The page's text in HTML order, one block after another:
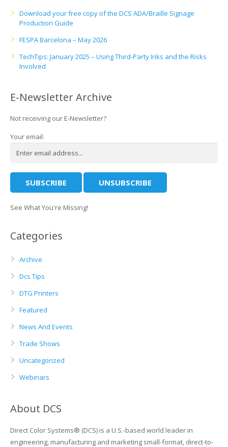
Download your free copy of the DCS ADA/Braille Signage
Production Guide
FESPA Barcelona – May 2026
TechTips: January 2025 – Using Third-Party Inks and the Risks
Involved
E-Newsletter Archive
Not receiving our E-Newsletter?
Your email:
See What You're Missing!
Categories
Archive
Dcs Tips
DTG Printers
Featured
News And Events
Trade Shows
Uncategorized
Webinars
About DCS
Direct Color Systems® (DCS) is a U.S.-based world leader in
engineering, manufacturing and marketing small-format, direct-to-